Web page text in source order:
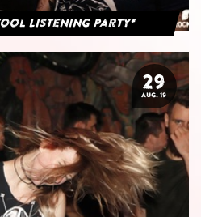
Listening Party*
29
AUG. 19